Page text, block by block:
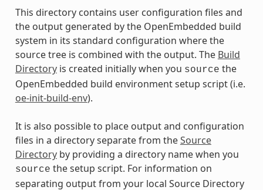
This directory contains user configuration files and
the output generated by the OpenEmbedded build
system in its standard configuration where the
source tree is combined with the output. The Build
Directoryis created initially when you source the
OpenEmbedded build environment setup script (i.e.
oe-init-build-env).
It is also possible to place output and configuration
files in a directory separate from theSource
Directoryby providing a directory name when you
source the setup script. For information on
separating output from your local Source Directory